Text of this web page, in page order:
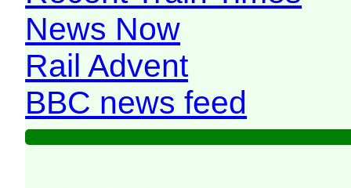
News Now
Rail Advent
BBC news feed